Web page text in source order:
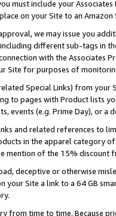
must include your
on your Site to an
we may issue you
different sub-tags in
with the Associates
Site for purposes of
Special Links) from
to pages with Product lists
events (e.g. Prime Day), or a
and related references to
in the apparel category
mention of the 15% discount
deceptive or otherwise
your Site a link to a 64 GB
from time to time. Because